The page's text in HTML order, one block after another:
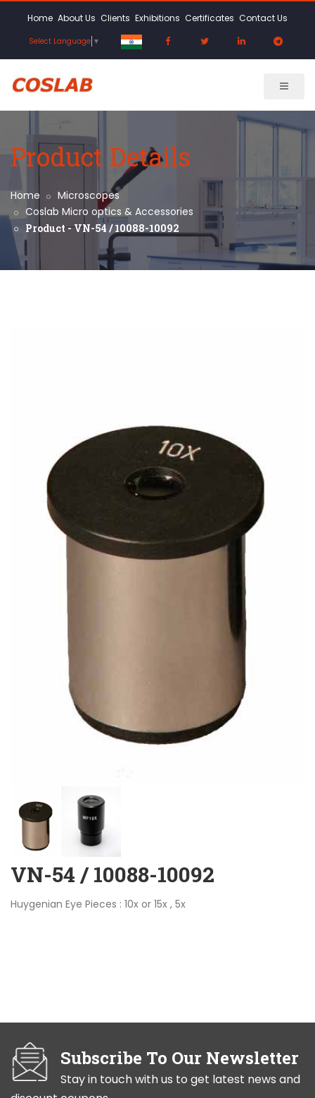
Home About Us Clients Exhibitions Certificates Contact Us
Select Language ▼
Product Details
Home
Microscopes
Coslab Micro optics & Accessories
Product - VN-54 / 10088-10092
VN-54 / 10088-10092
Huygenian Eye Pieces : 10x or 15x , 5x
Subscribe To Our Newsletter
Stay in touch with us to get latest news and